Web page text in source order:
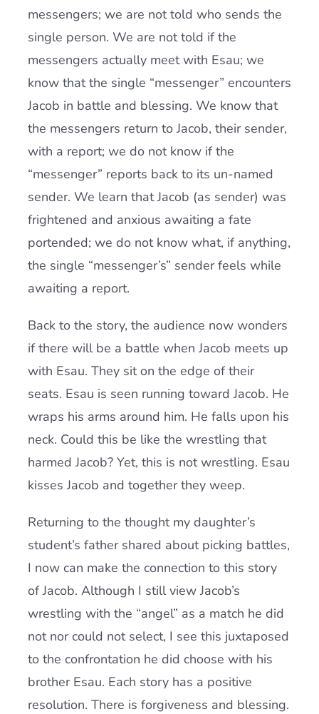
messengers; we are not told who sends the
single person. We are not told if the
messengers actually meet with Esau; we
know that the single “messenger” encounters
Jacob in battle and blessing. We know that
the messengers return to Jacob, their sender,
with a report; we do not know if the
“messenger” reports back to its un-named
sender. We learn that Jacob (as sender) was
frightened and anxious awaiting a fate
portended; we do not know what, if anything,
the single “messenger’s” sender feels while
awaiting a report.
Back to the story, the audience now wonders
if there will be a battle when Jacob meets up
with Esau. They sit on the edge of their
seats. Esau is seen running toward Jacob. He
wraps his arms around him. He falls upon his
neck. Could this be like the wrestling that
harmed Jacob? Yet, this is not wrestling. Esau
kisses Jacob and together they weep.
Returning to the thought my daughter’s
student’s father shared about picking battles,
I now can make the connection to this story
of Jacob. Although I still view Jacob’s
wrestling with the “angel” as a match he did
not nor could not select, I see this juxtaposed
to the confrontation he did choose with his
brother Esau. Each story has a positive
resolution. There is forgiveness and blessing.